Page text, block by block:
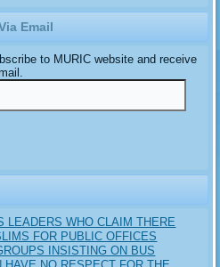
Email
to MURIC website and receive
LEADERS WHO CLAIM THERE
FOR PUBLIC OFFICES
INSISTING ON BUS